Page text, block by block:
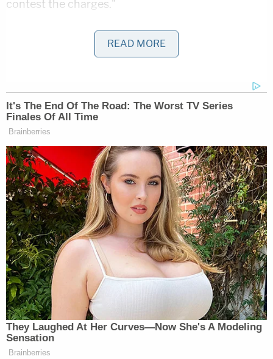
contest the charges."
"Any difficulties that arose would be of a medical
nature that we can't anticipate right now," he
In July 2018, a grand juryindictedHolmes and her
former chief operating officer
investors of millions with false claims that their
start-up Theranos would revolutionize blood
testing using a few drops of blood in a so-called
"nanotainer."
Since founding the company in 2003, Holmes
became what
Forbes called the youngest female
self-made billionaire and her company once valued
$9 billion before it all came crashing down with an
exposé byWall Street Journal'sJohn Carreyrou:
"Bad Blood: Secrets and Lies in a Silicon Valley
READ MORE